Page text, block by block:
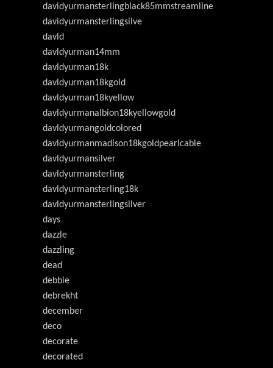
davidyurmansterlingblack85mmstreamline
davidyurmansterlingsilve
davld
davldyurman14mm
davldyurman18k
davldyurman18kgold
davldyurman18kyellow
davldyurmanalbion18kyellowgold
davldyurmangoldcolored
davldyurmanmadison18kgoldpearlcable
davldyurmansilver
davldyurmansterling
davldyurmansterling18k
davldyurmansterlingsilver
days
dazzle
dazzling
dead
debbie
debrekht
december
deco
decorate
decorated